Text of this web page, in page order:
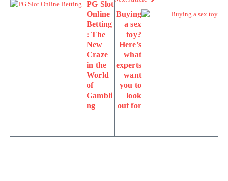
PG Slot
Online
Betting
: The
New
Craze
in the
World
of
Gambli
ng
Buying
a sex
toy?
Here’s
what
experts
want
you to
look
out for